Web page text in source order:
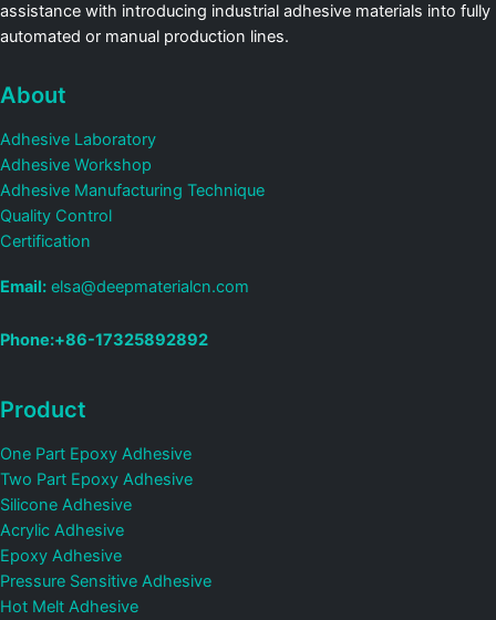
assistance with introducing industrial adhesive materials into fully
automated or manual production lines.
About
Adhesive Laboratory
Adhesive Workshop
Adhesive Manufacturing Technique
Quality Control
Certification
Email: elsa@deepmaterialcn.com
Phone:+86-17325892892
Product
One Part Epoxy Adhesive
Two Part Epoxy Adhesive
Silicone Adhesive
Acrylic Adhesive
Epoxy Adhesive
Pressure Sensitive Adhesive
Hot Melt Adhesive